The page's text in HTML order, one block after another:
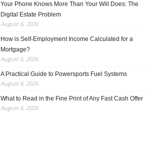
Your Phone Knows More Than Your Will Does: The
Digital Estate Problem
August 6, 2026
How is Self-Employment Income Calculated for a
Mortgage?
August 6, 2026
A Practical Guide to Powersports Fuel Systems
August 6, 2026
What to Read in the Fine Print of Any Fast Cash Offer
August 6, 2026